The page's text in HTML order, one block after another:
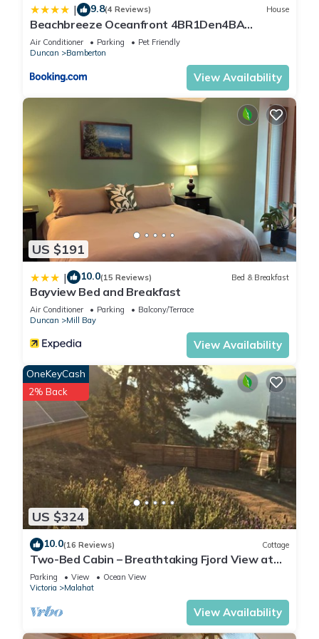
| 9.8(4 Reviews) House
Beachbreeze Oceanfront 4BR1Den4BA
Romantic Sunrise & Celestial Views
Air Conditioner Parking
Pet Friendly
Duncan
Bamberton
View Availability
US $191
| 10.0(15 Reviews) Bed & Breakfast
Bayview Bed and Breakfast
Air Conditioner Parking
Balcony/Terrace
Duncan
Mill Bay
View Availability
US $324
OneKeyCash
2% Back
10.0(16 Reviews) Cottage
Two-Bed Cabin – Breathtaking Fjord View at
the Summit House.
Parking View
Ocean View
Victoria
Malahat
View Availability